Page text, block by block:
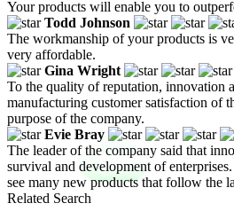
Your products will enable you to
Todd Johnson
The workmanship of your products is
very affordable.
Gina Wright
To the quality of reputation, innovation
manufacturing customer satisfaction of
purpose of the company.
Evie Bray
The leader of the company said that
survival and development of
see many new products that follow the
Related Search